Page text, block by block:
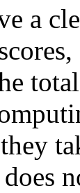
a